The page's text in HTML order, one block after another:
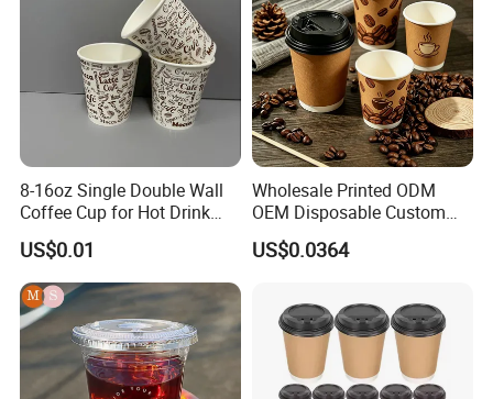
8-16oz Single Double Wall
Coffee Cup for Hot Drink
Disposable Paper Cups
US$0.01
Wholesale Printed ODM
OEM Disposable Custom
Pfas Free 8oz 10oz 12oz
16oz 22oz 24oz 26oz PLA
Cold Coffee Double Wall
Paper Cup for Sale
US$0.0364